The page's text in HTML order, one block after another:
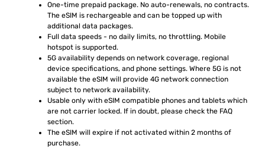
One-time prepaid package. No auto-renewals, no contracts.
The eSIM is rechargeable and can be topped up with
additional data packages.
Full data speeds - no daily limits, no throttling. Mobile
hotspot is supported.
5G availability depends on network coverage, regional
device specifications, and phone settings. Where 5G is not
available the eSIM will provide 4G network connection
subject to network availability.
Usable only with eSIM compatible phones and tablets which
are not carrier locked. If in doubt, please check the FAQ
section.
The eSIM will expire if not activated within 2 months of
purchase.